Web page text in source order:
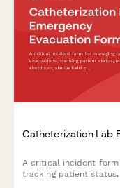
Catheterization Lab
A critical incident form
tracking patient